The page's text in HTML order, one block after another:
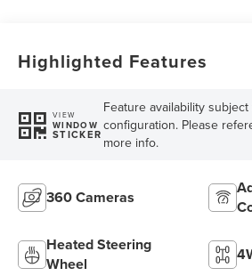
Highlighted Features
VIEW
WINDOW
STICKER
Feature availability
configuration. Please
more info.
360 Cameras
Heated Steering
Wheel